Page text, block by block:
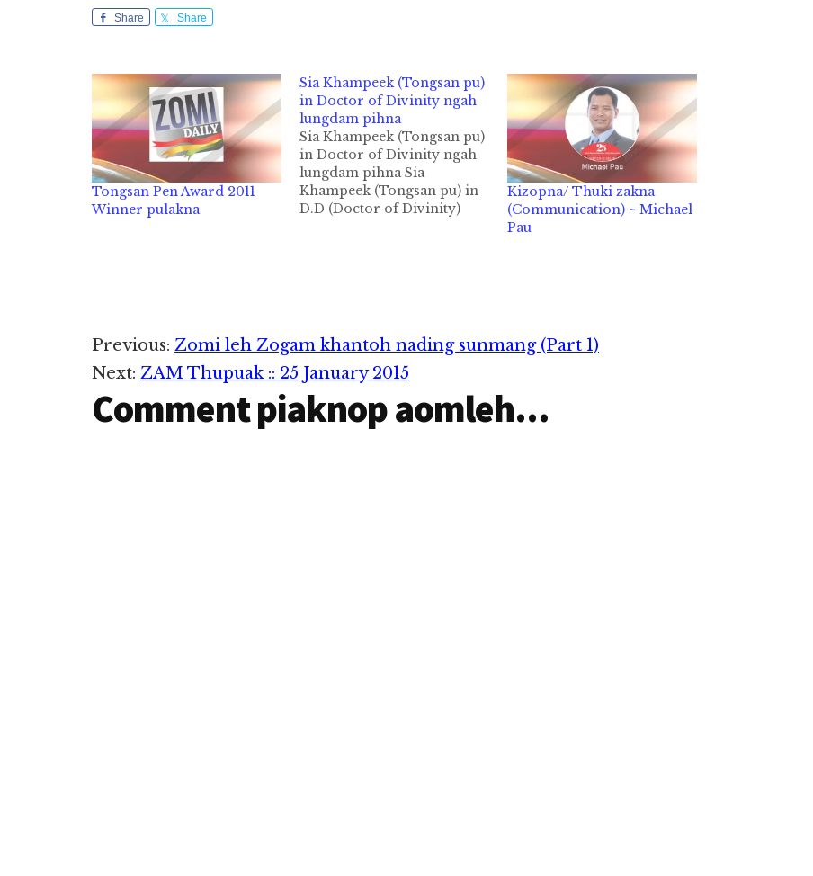
Share Share
Tongsan Pen Award 2011
Winner pulakna
Sia Khampeek (Tongsan pu)
in Doctor of Divinity ngah
lungdam pihna
Sia Khampeek (Tongsan pu)
in Doctor of Divinity ngah
lungdam pihna Sia
Khampeek (Tongsan pu) in
D.D (Doctor of Divinity)
semsem tahen! Topa maipha
(D.D) ngahna tungtang
lungdam kohna Pilna,
siamna,…
Kizopna/ Thuki zakna
(Communication) ~ Michael
Pau
Reader
Interactions
Previous: Zomi leh Zogam khantoh nading sunmang (Part 1)
Next: ZAM Thupuak :: 25 January 2015
Comment piaknop aomleh...